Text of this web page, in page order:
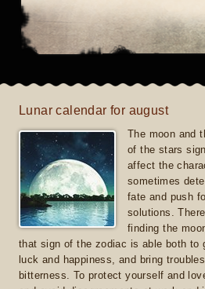
Lunar calendar for august
The moon and
of the stars
affect the
sometimes
fate and push
solutions.
finding the
that sign of the zodiac is able both to
luck and happiness, and bring
bitterness. To protect yourself and